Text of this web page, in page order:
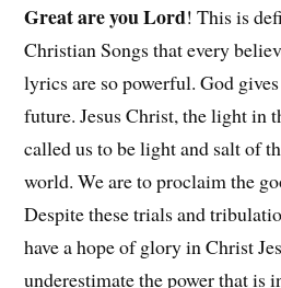
Great are you Lord! This is
Christian Songs that every
lyrics are so powerful. God
future. Jesus Christ, the light in
called us to be light and salt of
world. We are to proclaim the
Despite these trials and
have a hope of glory in Christ
underestimate the power that is